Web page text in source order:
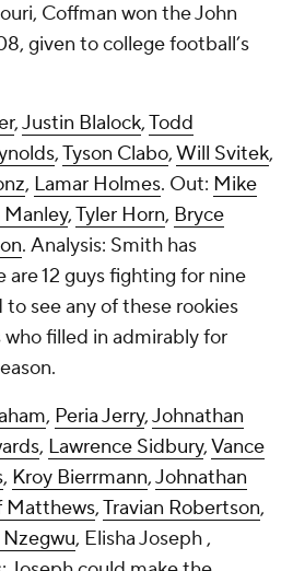
Coffman won the John
given to college football’s
,Justin Blalock,Todd
,Tyson Clabo,Will Svitek,
, Lamar Holmes. Out: Mike
,Tyler Horn, Bryce
. Analysis: Smith has
12 guys fighting for nine
to see any of these rookies
filled in admirably for
, Peria Jerry,Johnathan
, Lawrence Sidbury,Vance
, Kroy Bierrmann,Johnathan
Matthews,Travian Robertson,
, Elisha Joseph,